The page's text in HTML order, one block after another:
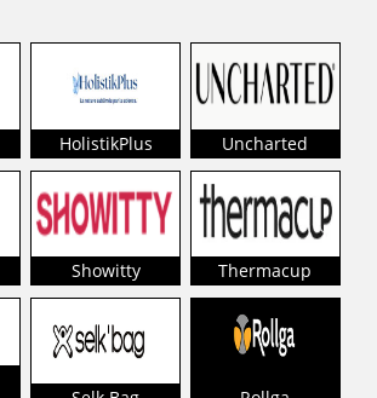
HolistikPlus Uncharted
Showitty Thermacup